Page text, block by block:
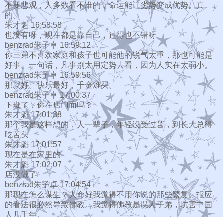
不要悲观，人多数看不准的，命运能让劣势变成优势。真
的。
朱才魁 16:58:58
也没有呀，现在都是靠自己，过得也不错呀
benzrad朱子卓 16:59:12
你三弟不喜欢家庭和孩子也可能他的锐气太重，那也可能是
好事。一句话，凡事别太用定势去看，因为人实在太弱小。
benzrad朱子卓 16:59:56
那就好。快乐最好，千金难买。
benzrad朱子卓 17:00:37
下班了，你在店门面吗？
朱才魁 17:01:38
那个我是这样想的，人一辈子，年轻没受过苦，到长大总得
吃苦头
朱才魁 17:01:57
现在是在家里的
朱才魁 17:02:07
店没做了
benzrad朱子卓 17:04:54
那现在怎么谋生？人命好我觉得不用你说的那些繁复。报应
的看法很必然导致佛教。我觉得佛教是误人子弟，坑害中国
人几千年。